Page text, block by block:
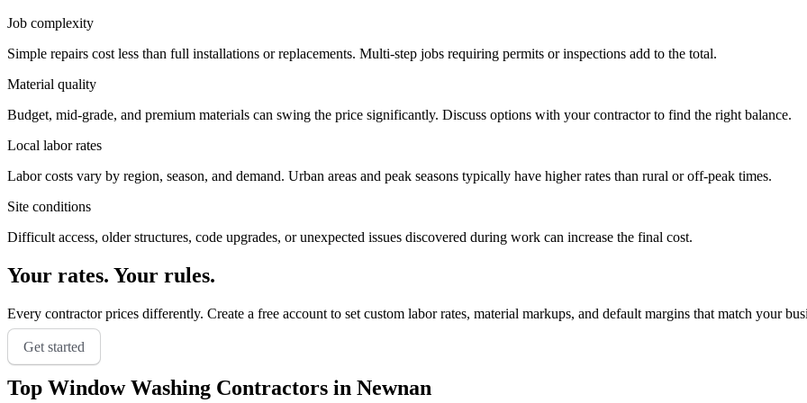
Job complexity
Simple repairs cost less than full installations or replacements. Multi-step jobs requiring permits or inspections add to the total.
Material quality
Budget, mid-grade, and premium materials can swing the price significantly. Discuss options with your contractor to find the right balance.
Local labor rates
Labor costs vary by region, season, and demand. Urban areas and peak seasons typically have higher rates than rural or off-peak times.
Site conditions
Difficult access, older structures, code upgrades, or unexpected issues discovered during work can increase the final cost.
Your rates. Your rules.
Every contractor prices differently. Create a free account to set custom labor rates, material markups, and default margins that match your
Get started
Top Window Washing Contractors in Newnan